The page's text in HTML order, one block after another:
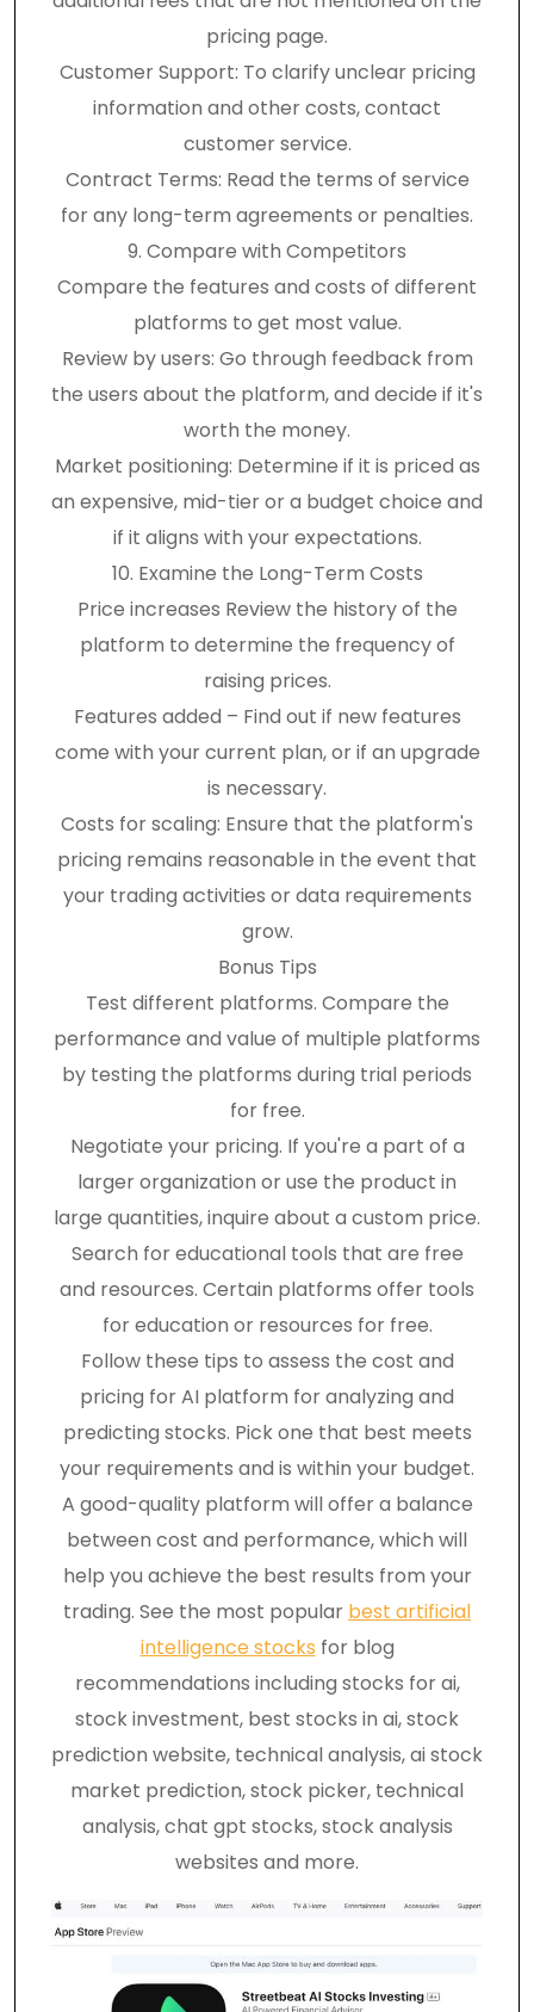
pricing page.
Customer Support: To clarify unclear pricing
information and other costs, contact
customer service.
Contract Terms: Read the terms of service
for any long-term agreements or penalties.
9. Compare with Competitors
Compare the features and costs of different
platforms to get most value.
Review by users: Go through feedback from
the users about the platform, and decide if it's
worth the money.
Market positioning: Determine if it is priced as
an expensive, mid-tier or a budget choice and
if it aligns with your expectations.
10. Examine the Long-Term Costs
Price increases Review the history of the
platform to determine the frequency of
raising prices.
Features added – Find out if new features
come with your current plan, or if an upgrade
is necessary.
Costs for scaling: Ensure that the platform's
pricing remains reasonable in the event that
your trading activities or data requirements
grow.
Bonus Tips
Test different platforms. Compare the
performance and value of multiple platforms
by testing the platforms during trial periods
for free.
Negotiate your pricing. If you're a part of a
larger organization or use the product in
large quantities, inquire about a custom price.
Search for educational tools that are free
and resources. Certain platforms offer tools
for education or resources for free.
Follow these tips to assess the cost and
pricing for AI platform for analyzing and
predicting stocks. Pick one that best meets
your requirements and is within your budget.
A good-quality platform will offer a balance
between cost and performance, which will
help you achieve the best results from your
trading. See the most popular best artificial
intelligence stocks for blog
recommendations including stocks for ai,
stock investment, best stocks in ai, stock
prediction website, technical analysis, ai stock
market prediction, stock picker, technical
analysis, chat gpt stocks, stock analysis
websites and more.